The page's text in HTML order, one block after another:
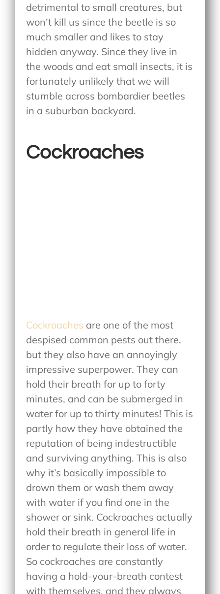
detrimental to small creatures, but
won’t kill us since the beetle is so
much smaller and likes to stay
hidden anyway. Since they live in
the woods and eat small insects, it is
fortunately unlikely that we will
stumble across bombardier beetles
in a suburban backyard.
Cockroaches
Cockroaches are one of the most
despised common pests out there,
but they also have an annoyingly
impressive superpower. They can
hold their breath for up to forty
minutes, and can be submerged in
water for up to thirty minutes! This is
partly how they have obtained the
reputation of being indestructible
and surviving anything. This is also
why it’s basically impossible to
drown them or wash them away
with water if you find one in the
shower or sink. Cockroaches actually
hold their breath in general life in
order to regulate their loss of water.
So cockroaches are constantly
having a hold-your-breath contest
with themselves, and they always